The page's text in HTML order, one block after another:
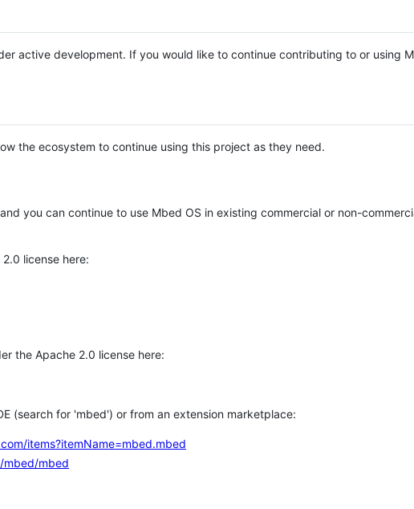
active development. If you would like to continue contributing to or using
the ecosystem to continue using this project as they need.
you can continue to use Mbed OS in existing commercial or non-
license here:
the Apache 2.0 license here:
(search for 'mbed') or from an extension marketplace:
items?itemName=mbed.mbed
mbed/mbed